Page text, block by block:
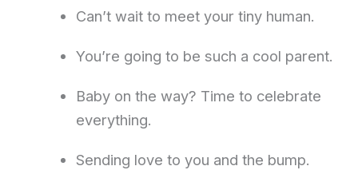
Can’t wait to meet your tiny human.
You’re going to be such a cool parent.
Baby on the way? Time to celebrate
everything.
Sending love to you and the bump.